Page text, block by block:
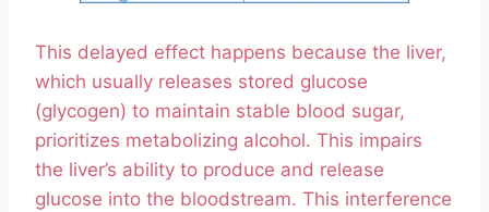
This delayed effect happens because the liver,
which usually releases stored glucose
(glycogen) to maintain stable blood sugar,
prioritizes metabolizing alcohol. This impairs
the liver’s ability to produce and release
glucose into the bloodstream. This interference